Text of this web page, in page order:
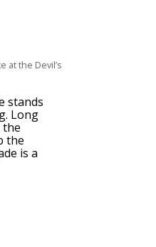
at the Devil’s
stands
Long
the
the
is a